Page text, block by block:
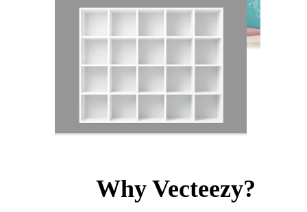
Why Vecteezy?